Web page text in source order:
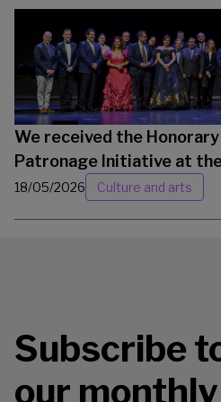
We received the
Patronage Initiative at
18/05/2026 Culture and arts
Subscribe
our monthly